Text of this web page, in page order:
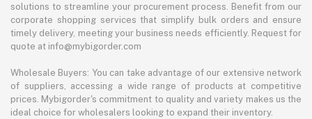
solutions to streamline your procurement process. Benefit from our
corporate shopping services that simplify bulk orders and ensure
timely delivery, meeting your business needs efficiently. Request for
quote at info@mybigorder.com
Wholesale Buyers: You can take advantage of our extensive network
of suppliers, accessing a wide range of products at competitive
prices. Mybigorder's commitment to quality and variety makes us the
ideal choice for wholesalers looking to expand their inventory.